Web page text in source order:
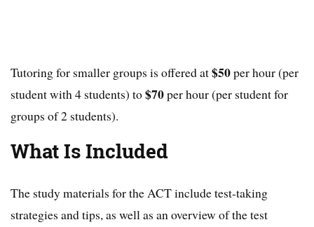
Tutoring for smaller groups is offered at$50per hour (per
student with 4 students) to$70per hour (per student for
groups of 2 students).
What Is Included
The study materials for the ACT include test-taking
strategies and tips, as well as an overview of the test